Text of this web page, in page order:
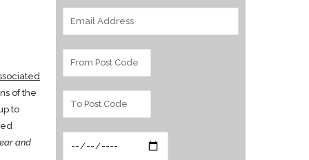
of the
to
and